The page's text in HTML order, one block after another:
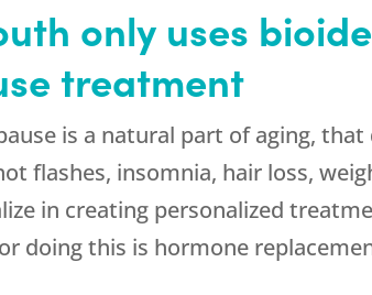
only uses
treatment
is a natural part of aging,
flashes, insomnia, hair loss,
in creating personalized
doing this is hormone